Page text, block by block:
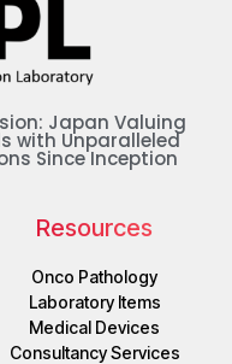
Japan Valuing
with Unparalleled
Since Inception
Resources
Onco Pathology
Laboratory Items
Medical Devices
Consultancy Services